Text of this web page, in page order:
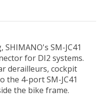
SM-JC41
for DI2 systems.
derailleurs, cockpit
the 4-port SM-JC41
the bike frame.